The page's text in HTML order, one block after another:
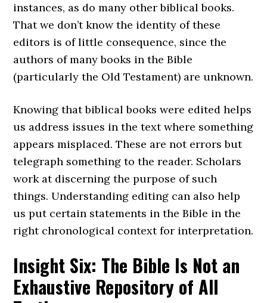
instances, as do many other biblical books.
That we don’t know the identity of these
editors is of little consequence, since the
authors of many books in the Bible
(particularly the Old Testament) are unknown.
Knowing that biblical books were edited helps
us address issues in the text where something
appears misplaced. These are not errors but
telegraph something to the reader. Scholars
work at discerning the purpose of such
things. Understanding editing can also help
us put certain statements in the Bible in the
right chronological context for interpretation.
Insight Six: The Bible Is Not an
Exhaustive Repository of All